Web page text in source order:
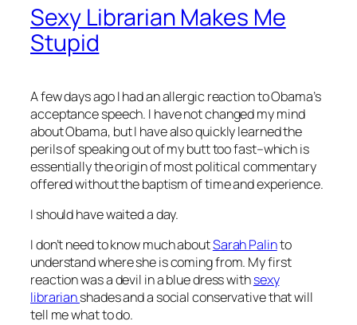
Sexy Librarian Makes Me
Stupid
A few days ago I had an allergic reaction to Obama’s
acceptance speech. I have not changed my mind
about Obama, but I have also quickly learned the
perils of speaking out of my butt too fast–which is
essentially the origin of most political commentary
offered without the baptism of time and experience.
I should have waited a day.
I don’t need to know much aboutSarah Palinto
understand where she is coming from. My first
reaction was a devil in a blue dress withsexy
librarianshades and a social conservative that will
tell me what to do.